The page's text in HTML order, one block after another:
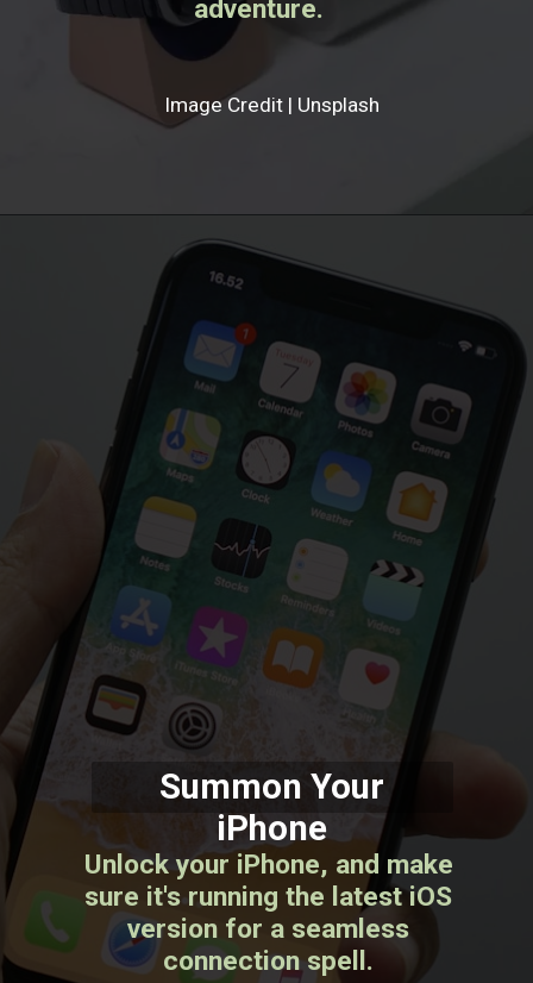
adventure.
Image Credit | Unsplash
Summon Your
iPhone
Unlock your iPhone, and make
sure it's running the latest iOS
version for a seamless
connection spell.